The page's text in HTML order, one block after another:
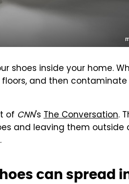
shoes inside your home.
and then
of CNN's The Conversation.
and leaving them outside
can spread